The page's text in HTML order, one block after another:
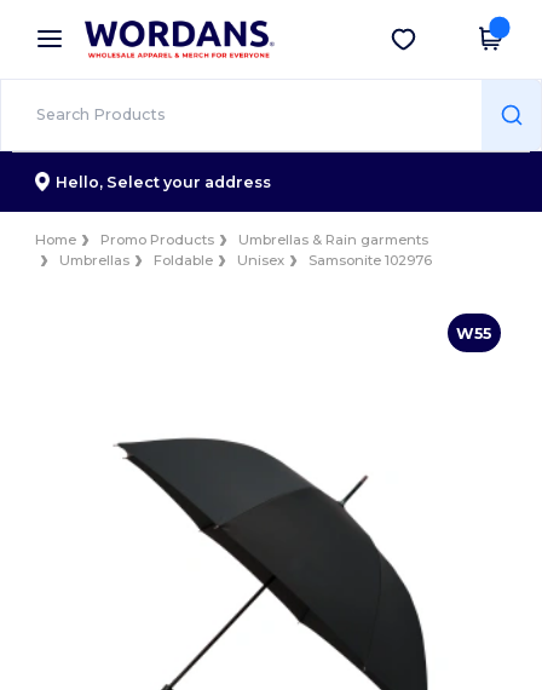
× Wordans App
Better prices on app!
Get the app
Hello, Select your address
Home Promo Products
Umbrellas & Rain garments
Umbrellas
Foldable Unisex Samsonite 102976
W55